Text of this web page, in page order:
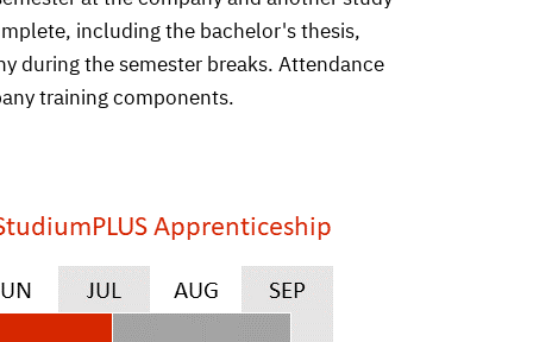
including the bachelor's thesis,
during the semester breaks. Attendance
training components.